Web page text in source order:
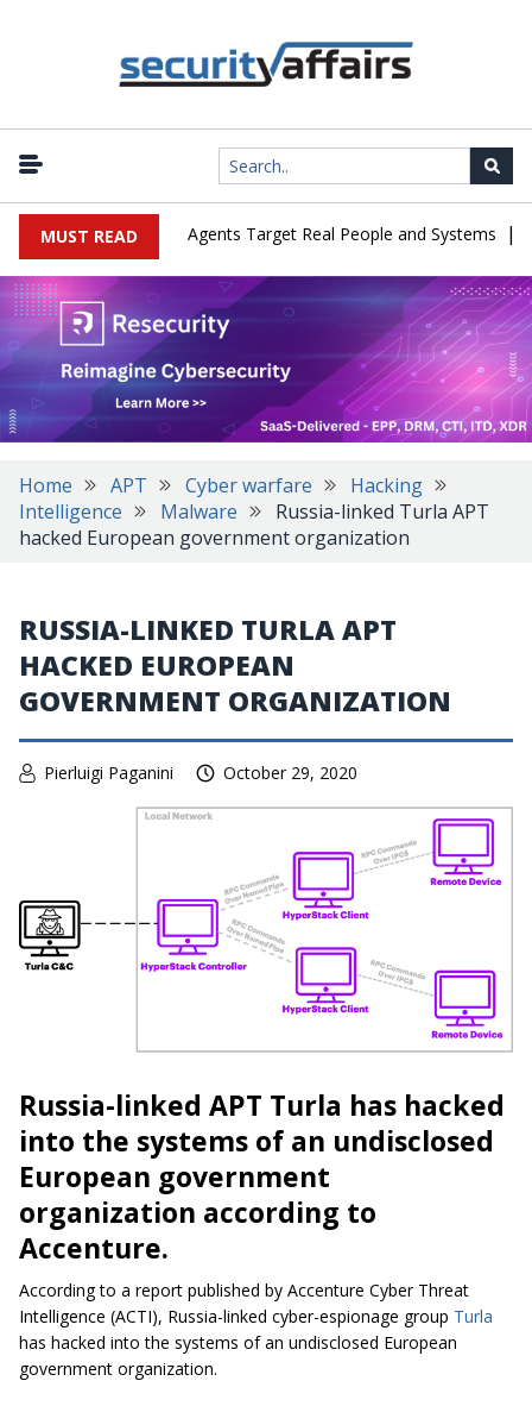
MUST READ
in Cyber Tests as Agents Target Real People and Systems |
Home APT Cyber warfare
Hacking
Intelligence
Malware
Russia-linked Turla APT
hacked European government organization
RUSSIA-LINKED TURLA APT
HACKED EUROPEAN
GOVERNMENT ORGANIZATION
Pierluigi Paganini October 29, 2020
Russia-linked APT Turla has hacked
into the systems of an undisclosed
European government
organization according to
Accenture.
According to a report published by Accenture Cyber Threat
Intelligence (ACTI), Russia-linked cyber-espionage group Turla
has hacked into the systems of an undisclosed European
government organization.